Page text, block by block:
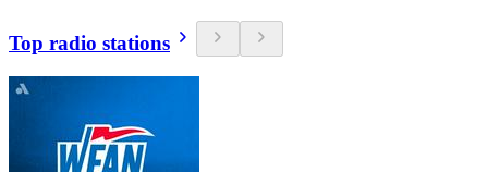
Top radio stations